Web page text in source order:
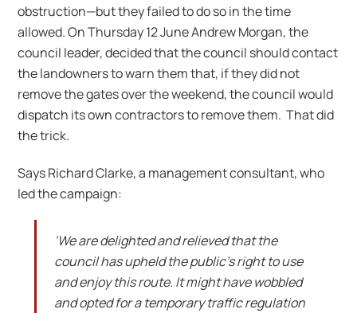
obstruction—but they failed to do so in the time
allowed. On Thursday 12 June Andrew Morgan, the
council leader, decided that the council should contact
the landowners to warn them that, if they did not
remove the gates over the weekend, the council would
dispatch its own contractors to remove them. That did
the trick.
Says Richard Clarke, a management consultant, who
led the campaign:
‘We are delighted and relieved that the
council has upheld the public’s right to use
and enjoy this route. It might have wobbled
and opted for a temporary traffic regulation